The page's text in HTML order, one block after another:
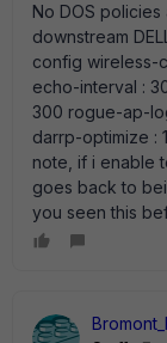
No DOS
downstream
config wireless-
echo-interval :
300 rogue-ap-
darrp-optimize :
note, if i enable
goes back to
you seen this